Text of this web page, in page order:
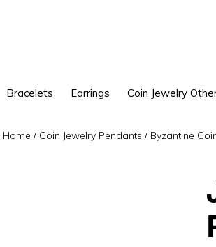
Bracelets Earrings Coin Jewelry
Home / Coin Jewelry Pendants / Byzantine